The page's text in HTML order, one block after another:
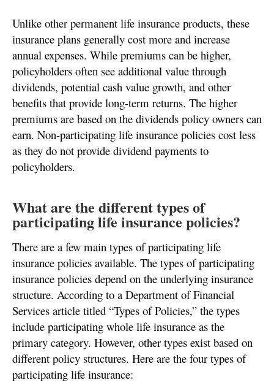
Unlike other permanent life insurance products, these
insurance plans generally cost more and increase
annual expenses. While premiums can be higher,
policyholders often see additional value through
dividends, potential cash value growth, and other
benefits that provide long-term returns. The higher
premiums are based on the dividends policy owners can
earn. Non-participating life insurance policies cost less
as they do not provide dividend payments to
policyholders.
What are the different types of
participating life insurance policies?
There are a few main types of participating life
insurance policies available. The types of participating
insurance policies depend on the underlying insurance
structure. According to a Department of Financial
Services article titled “Types of Policies,” the types
include participating whole life insurance as the
primary category. However, other types exist based on
different policy structures. Here are the four types of
participating life insurance: